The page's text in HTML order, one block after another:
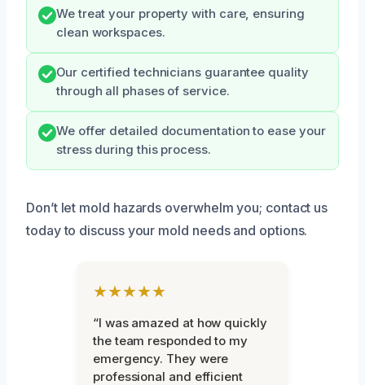
We treat your property with care, ensuring
clean workspaces.
Our certified technicians guarantee quality
through all phases of service.
We offer detailed documentation to ease your
stress during this process.
Don’t let mold hazards overwhelm you; contact us
today to discuss your mold needs and options.
★★★★★
“I was amazed at how quickly
the team responded to my
emergency. They were
professional and efficient